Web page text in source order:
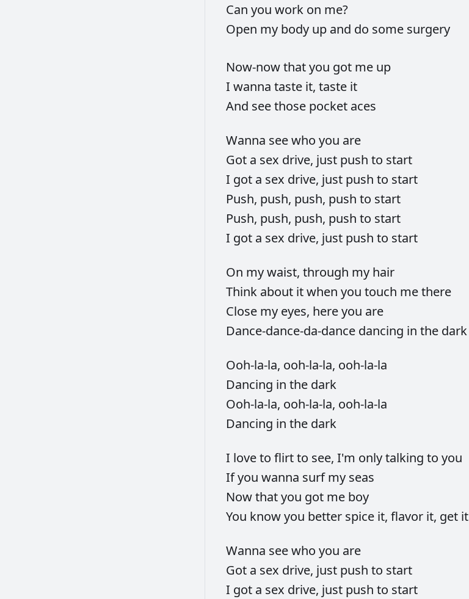
Can you work on me?
Open my body up and do some surgery
Now-nowthatyou got me up
I wanna taste it, taste it
And seethose pocket aces
Wanna seewho you are
Got a sex drive, just push to start
I got a sex drive, just push to start
Push, push, push, push to start
Push, push, push, push to start
I got a sex drive, just push to start
On mywaist, through my hair
Think about itwhen you touch methere
Close my eyes, hereyou are
Dance-dance-da-dance dancing in the dark
Ooh-la-la, ooh-la-la, ooh-la-la
Dancing in the dark
Ooh-la-la, ooh-la-la, ooh-la-la
Dancing in the dark
I loveto flirtto see, I'm onlytalking to you
Ifyou wanna surfmy seas
Nowthatyou got me boy
You knowyou better spice it, flavor it, get it
Wanna seewho you are
Got a sex drive, just push to start
I got a sex drive, just push to start